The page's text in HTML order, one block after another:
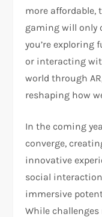
more affordable,
gaming will only
you’re exploring
or interacting
world through
reshaping how
In the coming
converge,
innovative
social
immersive
While